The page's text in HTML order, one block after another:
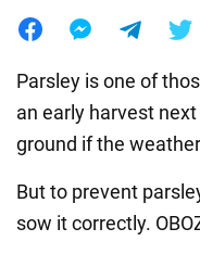
Parsley is one of
an early harvest
ground if the
But to prevent
sow it correctly.